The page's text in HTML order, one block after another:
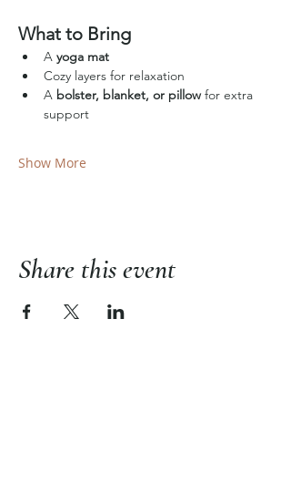
What to Bring
A yoga mat
Cozy layers for relaxation
A bolster, blanket, or pillow for extra
support
Show More
Share this event